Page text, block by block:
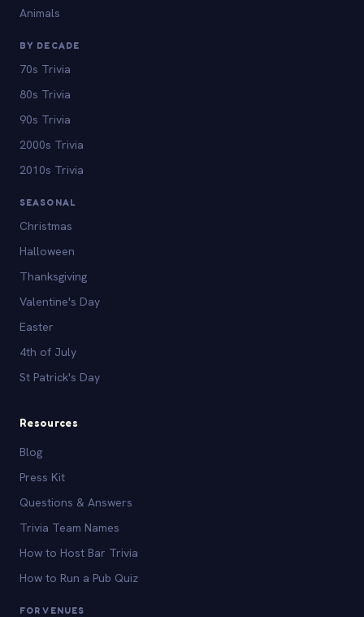
Animals
BY DECADE
70s Trivia
80s Trivia
90s Trivia
2000s Trivia
2010s Trivia
SEASONAL
Christmas
Halloween
Thanksgiving
Valentine's Day
Easter
4th of July
St Patrick's Day
Resources
Blog
Press Kit
Questions & Answers
Trivia Team Names
How to Host Bar Trivia
How to Run a Pub Quiz
FOR VENUES